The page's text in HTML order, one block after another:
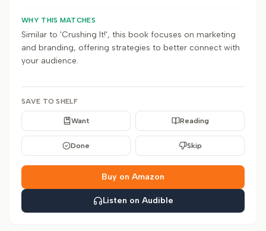
WHY THIS MATCHES
Similar to 'Crushing It!', this book focuses on marketing
and branding, offering strategies to better connect with
your audience.
SAVE TO SHELF
Want Reading
Done Skip
Buy on Amazon
Listen on Audible